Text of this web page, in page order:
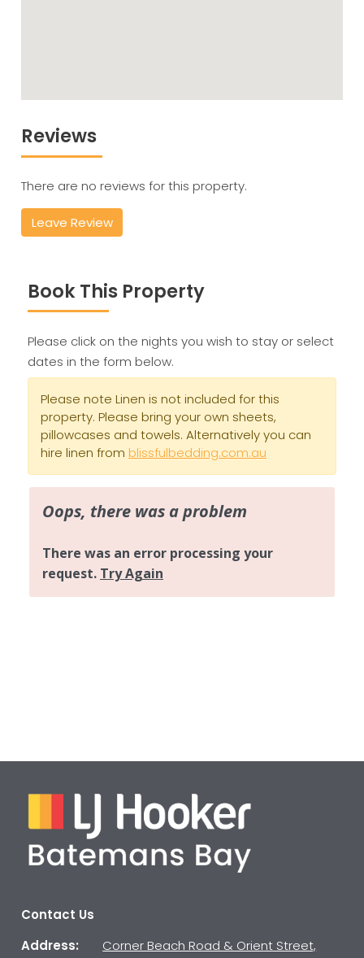
Reviews
There are no reviews for this property.
Leave Review
Book This Property
Please click on the nights you wish to stay or select
dates in the form below.
Please note Linen is not included for this
property. Please bring your own sheets,
pillowcases and towels. Alternatively you can
hire linen from blissfulbedding.com.au
Contact Us
Address:
Corner Beach Road & Orient Street,